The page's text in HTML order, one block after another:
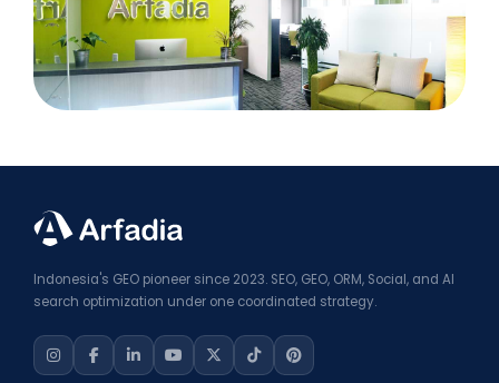
Indonesia's GEO pioneer since 2023. SEO, GEO, ORM, Social, and AI
search optimization under one coordinated strategy.